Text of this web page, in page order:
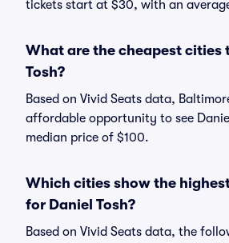
tickets start at $30, with an
What are the cheapest cities
Tosh?
Based on Vivid Seats data,
affordable opportunity to see
median price of $100.
Which cities show the
for Daniel Tosh?
Based on Vivid Seats data, the